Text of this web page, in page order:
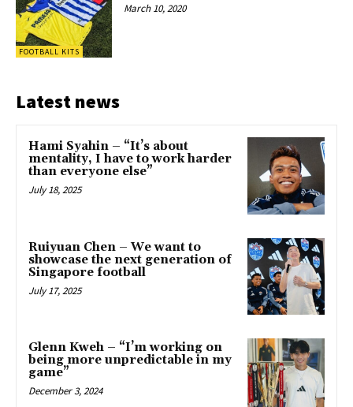
FOOTBALL KITS
March 10, 2020
Latest news
Hami Syahin – “It’s about
mentality, I have to work harder
than everyone else”
July 18, 2025
Ruiyuan Chen – We want to
showcase the next generation of
Singapore football
July 17, 2025
Glenn Kweh – “I’m working on
being more unpredictable in my
game”
December 3, 2024